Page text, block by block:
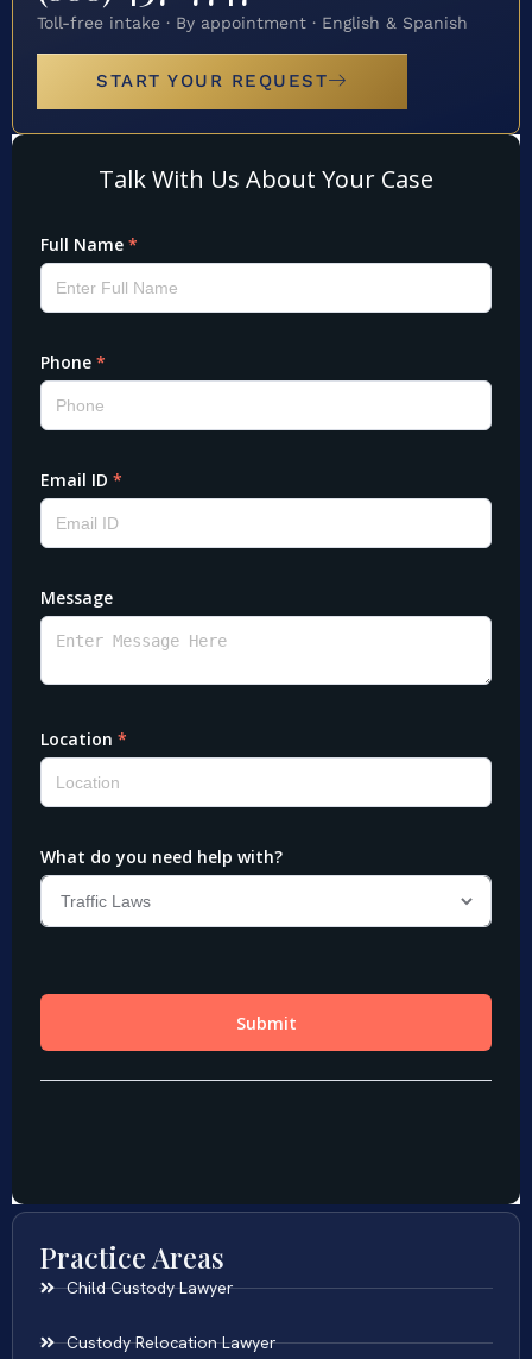
Toll-free intake · By appointment · English & Spanish
START YOUR REQUEST
Practice Areas
Child Custody Lawyer
Custody Relocation Lawyer